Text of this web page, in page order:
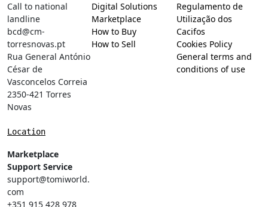
Call to national
landline
bcd@cm-
torresnovas.pt
Rua General António
César de
Vasconcelos Correia
2350-421 Torres
Novas
Location
Marketplace
Support Service
support@tomiworld.
com
+351 915 428 978
Digital Solutions
Marketplace
How to Buy
How to Sell
Regulamento de
Utilização dos
Cacifos
Cookies Policy
General terms and
conditions of use